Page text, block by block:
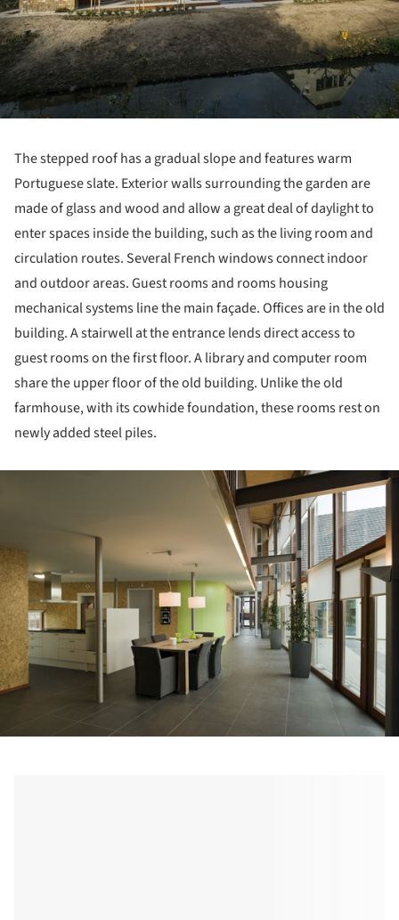
The stepped roof has a gradual slope and features warm
Portuguese slate. Exterior walls surrounding the garden are
made of glass and wood and allow a great deal of daylight to
enter spaces inside the building, such as the living room and
circulation routes. Several French windows connect indoor
and outdoor areas. Guest rooms and rooms housing
mechanical systems line the main façade. Offices are in the old
building. A stairwell at the entrance lends direct access to
guest rooms on the first floor. A library and computer room
share the upper floor of the old building. Unlike the old
farmhouse, with its cowhide foundation, these rooms rest on
newly added steel piles.